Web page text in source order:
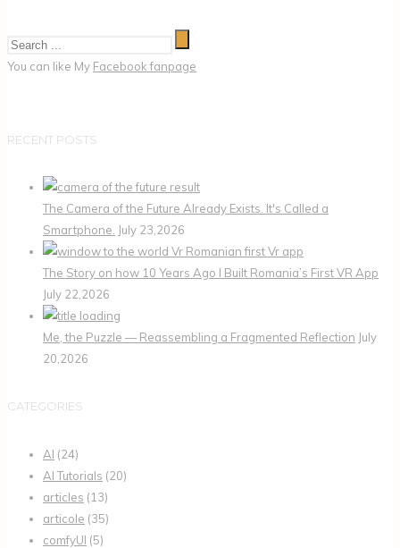
You can like My Facebook fanpage
RECENT POSTS
The Camera of the Future Already Exists. It's Called a
Smartphone. July 23,2026
The Story on how 10 Years Ago I Built Romania’s First VR App
July 22,2026
Me, the Puzzle — Reassembling a Fragmented Reflection July
20,2026
CATEGORIES
AI (24)
AI Tutorials (20)
articles (13)
articole (35)
comfyUI (5)